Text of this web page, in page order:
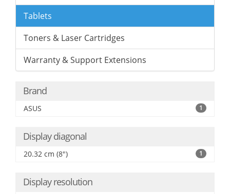
Tablets
Toners & Laser Cartridges
Warranty & Support Extensions
Brand
ASUS 1
Display diagonal
20.32 cm (8") 1
Display resolution